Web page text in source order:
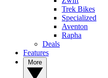
Trek Bikes
Specialized
Aventon
Rapha
Deals
Features